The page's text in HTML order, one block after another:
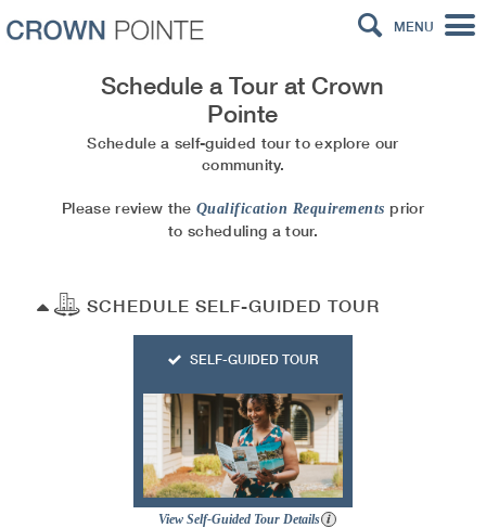
MENU
Schedule a Tour at Crown
Pointe
Schedule a self-guided tour to explore our
community.
Please review the Qualification Requirements prior
to scheduling a tour.
SCHEDULE SELF-GUIDED TOUR
SELF-GUIDED TOUR
View Self-Guided Tour Details